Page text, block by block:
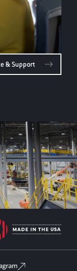
& Support